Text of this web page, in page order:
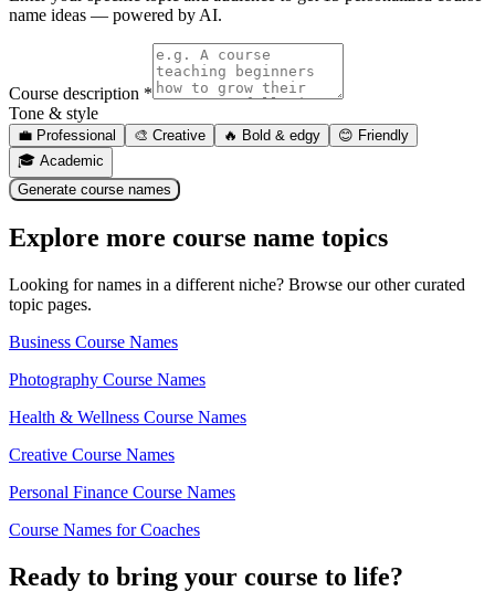
name ideas — powered by AI.
Course description *
Tone & style
💼 Professional 🎨 Creative 🔥 Bold & edgy 😊 Friendly
🎓 Academic
Generate course names
Explore more course name topics
Looking for names in a different niche? Browse our other curated
topic pages.
Business Course Names
Photography Course Names
Health & Wellness Course Names
Creative Course Names
Personal Finance Course Names
Course Names for Coaches
Ready to bring your course to life?